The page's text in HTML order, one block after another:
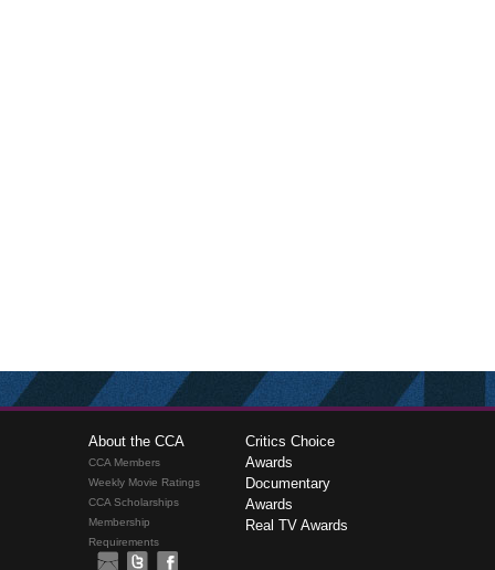
About the CCA
CCA Members
Weekly Movie Ratings
CCA Scholarships
Membership
Requirements
Critics Choice
Awards
Documentary
Awards
Real TV Awards